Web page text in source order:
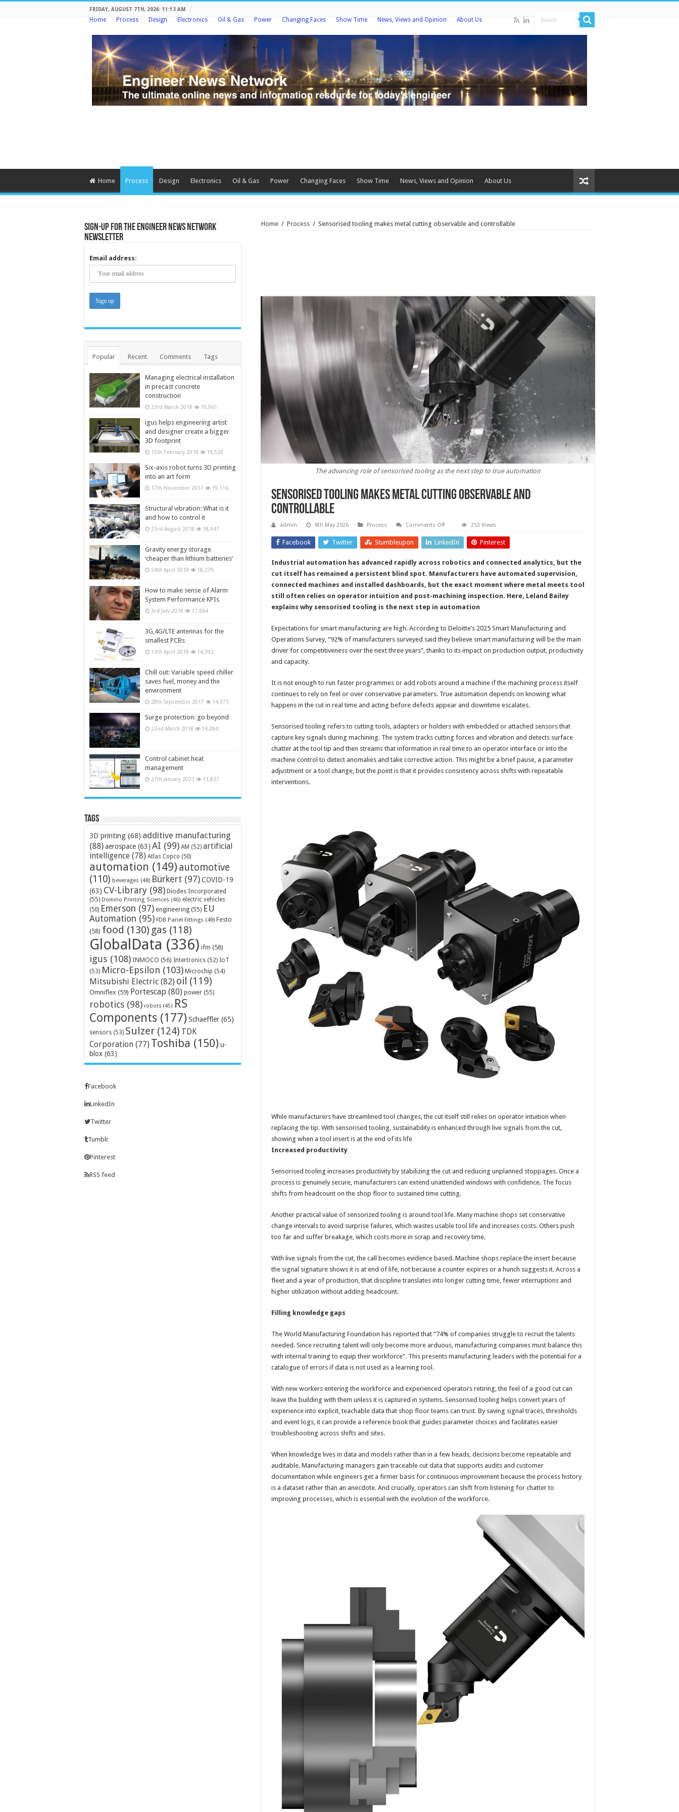
FRIDAY, AUGUST 7TH, 2026: 11:13 AM
Home Process Design Electronics Oil & Gas Power Changing Faces Show Time News, Views and Opinion About Us
Home Process Design Electronics Oil & Gas Power Changing Faces Show Time News, Views and Opinion About Us
Home / Process / Sensorised tooling makes metal cutting observable and controllable
The advancing role of sensorised tooling as the next step to true automation
Sensorised tooling makes metal cutting observable and
controllable
admin 8th May 2026 Process Comments Offon
tooling
makes
metal
observable
and
controllable
253 Views
Facebook Twitter Stumbleupon LinkedIn Pinterest
Industrial automation has advanced rapidly across robotics and connected analytics, but the
cut itself has remained a persistent blind spot. Manufacturers have automated supervision,
connected machines and installed dashboards, but the exact moment where metal meets tool
still often relies on operator intuition and post-machining inspection. Here, Leland Bailey
explains why sensorised tooling is the next step in automation
Expectations for smart manufacturing are high. According to Deloitte’s 2025 Smart Manufacturing and
Operations Survey, “92% of manufacturers surveyed said they believe smart manufacturing will be the main
driver for competitiveness over the next three years”, thanks to its impact on production output, productivity
and capacity.
It is not enough to run faster programmes or add robots around a machine if the machining process itself
continues to rely on feel or over conservative parameters. True automation depends on knowing what
happens in the cut in real time and acting before defects appear and downtime escalates.
Sensorised tooling refers to cutting tools, adapters or holders with embedded or attached sensors that
capture key signals during machining. The system tracks cutting forces and vibration and detects surface
chatter at the tool tip and then streams that information in real time to an operator interface or into the
machine control to detect anomalies and take corrective action. This might be a brief pause, a parameter
adjustment or a tool change, but the point is that it provides consistency across shifts with repeatable
interventions.
While manufacturers have streamlined tool changes, the cut itself still relies on operator intuition when
replacing the tip. With sensorised tooling, sustainability is enhanced through live signals from the cut,
showing when a tool insert is at the end of its life
Increased productivity
Sensorised tooling increases productivity by stabilizing the cut and reducing unplanned stoppages. Once a
process is genuinely secure, manufacturers can extend unattended windows with confidence. The focus
shifts from headcount on the shop floor to sustained time cutting.
Another practical value of sensorized tooling is around tool life. Many machine shops set conservative
change intervals to avoid surprise failures, which wastes usable tool life and increases costs. Others push
too far and suffer breakage, which costs more in scrap and recovery time.
With live signals from the cut, the call becomes evidence based. Machine shops replace the insert because
the signal signature shows it is at end of life, not because a counter expires or a hunch suggests it. Across a
fleet and a year of production, that discipline translates into longer cutting time, fewer interruptions and
higher utilization without adding headcount.
Filling knowledge gaps
The World Manufacturing Foundation has reported that “74% of companies struggle to recruit the talents
needed. Since recruiting talent will only become more arduous, manufacturing companies must balance this
with internal training to equip their workforce”. This presents manufacturing leaders with the potential for a
catalogue of errors if data is not used as a learning tool.
With new workers entering the workforce and experienced operators retiring, the feel of a good cut can
leave the building with them unless it is captured in systems. Sensorised tooling helps convert years of
experience into explicit, teachable data that shop floor teams can trust. By saving signal traces, thresholds
and event logs, it can provide a reference book that guides parameter choices and facilitates easier
troubleshooting across shifts and sites.
When knowledge lives in data and models rather than in a few heads, decisions become repeatable and
auditable. Manufacturing managers gain traceable cut data that supports audits and customer
documentation while engineers get a firmer basis for continuous improvement because the process history
is a dataset rather than an anecdote. And crucially, operators can shift from listening for chatter to
improving processes, which is essential with the evolution of the workforce.
Sign-up for the Engineer News Network
Newsletter
Email address:
Popular Recent Comments Tags
Managing electrical installation
in precast concrete
construction
23rd March 2018 19,961
igus helps engineering artist
and designer create a bigger
3D footprint
15th February 2018 19,520
Six-axis robot turns 3D printing
into an art form
17th November 2017 19,116
Structural vibration: What is it
and how to control it
23rd August 2018 18,947
Gravity energy storage
‘cheaper than lithium batteries’
24th April 2018 18,279
How to make sense of Alarm
System Performance KPIs
3rd July 2018 17,664
3G,4G/LTE antennas for the
smallest PCBs
13th April 2018 14,392
Chill out: Variable speed chiller
saves fuel, money and the
environment
28th September 2017 14,373
Surge protection: go beyond
22nd March 2018 14,284
Control cabinet heat
management
27th January 2023 13,837
Tags
3D printing (68) additive manufacturing
(88)aerospace (63) AI (99) AM (52) artificial
intelligence (78) Atlas Copco (50)
automation (149) automotive
(110) beverages (48) Bürkert (97)COVID-19
(63) CV-Library (98) Diodes Incorporated
(55) Domino Printing Sciences (46) electric vehicles
(50) Emerson (97) engineering (55) EU
Automation (95) FDB Panel Fittings (49) Festo
(58) food (130) gas (118)
GlobalData (336) ifm (58)
igus (108) INMOCO (56) Intertronics (52) IoT
(53) Micro-Epsilon (103) Microchip (54)
Mitsubishi Electric (82) oil (119)
Omniflex (59) Portescap (80) power (55)
robotics (98) robots (45) RS
Components (177) Schaeffler (65)
sensors (53) Sulzer (124) TDK
Corporation (77) Toshiba (150) u-
blox (63)
Facebook
LinkedIn
Twitter
Tumblr
Pinterest
RSS feed